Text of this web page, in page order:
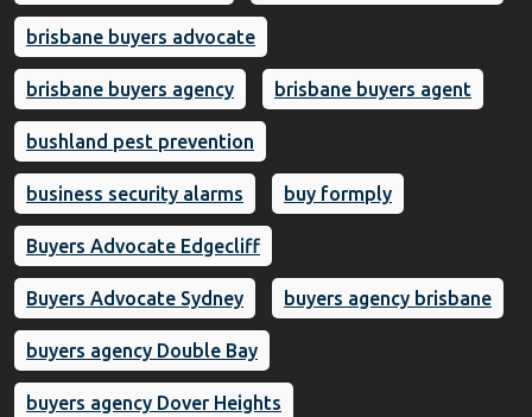
brisbane buyers advocate
brisbane buyers agency brisbane buyers agent
bushland pest prevention
business security alarms buy formply
Buyers Advocate Edgecliff
Buyers Advocate Sydney buyers agency brisbane
buyers agency Double Bay
buyers agency Dover Heights